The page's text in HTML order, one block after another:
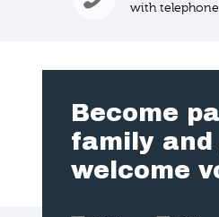
with telephone
Become
family and
welcome